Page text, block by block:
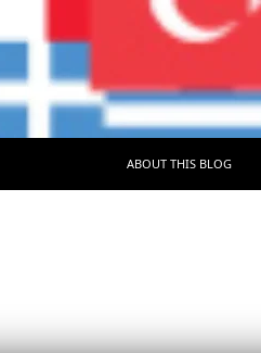
ABOUT THIS BLOG